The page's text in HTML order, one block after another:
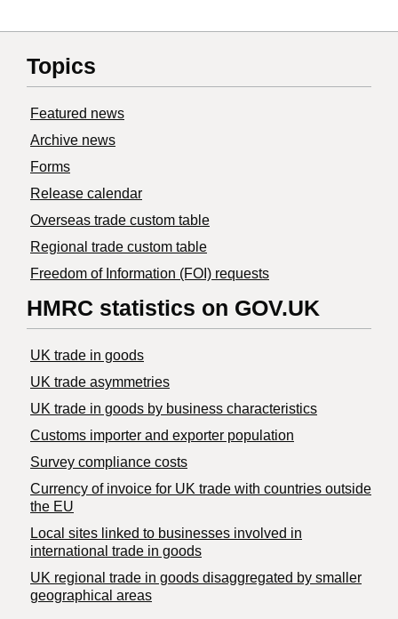
Topics
Featured news
Archive news
Forms
Release calendar
Overseas trade custom table
Regional trade custom table
Freedom of Information (FOI) requests
HMRC statistics on GOV.UK
UK trade in goods
UK trade asymmetries
​UK trade in goods by business characteristics
Customs importer and exporter population
Survey compliance costs
Currency of invoice for UK trade with countries outside
the EU
Local sites linked to businesses involved in
international trade in goods
UK regional trade in goods disaggregated by smaller
geographical areas